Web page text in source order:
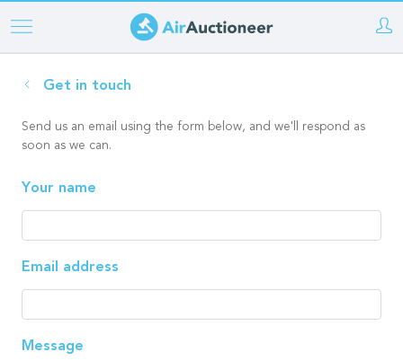
Skip
to
main
Get in touch
Send us an email using the form below, and we'll respond as
soon as we can.
Your name
Email address
Message